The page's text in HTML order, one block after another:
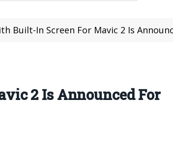
Built-In Screen For Mavic 2 Is
2 Is Announced For